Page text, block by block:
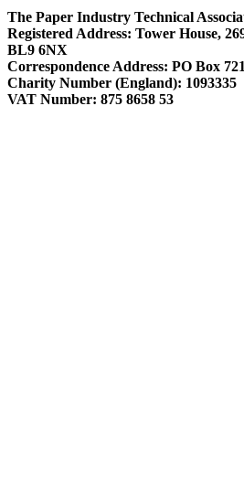
The Paper Industry Technical
Registered Address: Tower House,
BL9 6NX
Correspondence Address: PO Box
Charity Number (England): 1093335
VAT Number: 875 8658 53